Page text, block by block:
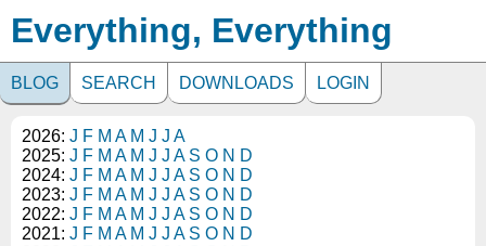
Everything, Everything
BLOG SEARCH DOWNLOADS LOGIN
2026: J F M A M J J A
2025: J F M A M J J A S O N D
2024: J F M A M J J A S O N D
2023: J F M A M J J A S O N D
2022: J F M A M J J A S O N D
2021: J F M A M J J A S O N D